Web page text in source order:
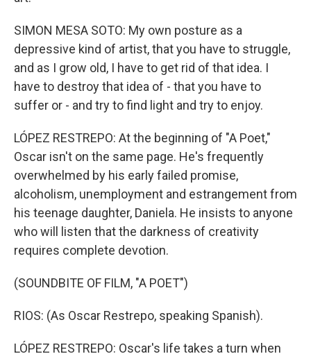
SIMON MESA SOTO: My own posture as a
depressive kind of artist, that you have to struggle,
and as I grow old, I have to get rid of that idea. I
have to destroy that idea of - that you have to
suffer or - and try to find light and try to enjoy.
LÓPEZ RESTREPO: At the beginning of "A Poet,"
Oscar isn't on the same page. He's frequently
overwhelmed by his early failed promise,
alcoholism, unemployment and estrangement from
his teenage daughter, Daniela. He insists to anyone
who will listen that the darkness of creativity
requires complete devotion.
(SOUNDBITE OF FILM, "A POET")
RIOS: (As Oscar Restrepo, speaking Spanish).
LÓPEZ RESTREPO: Oscar's life takes a turn when